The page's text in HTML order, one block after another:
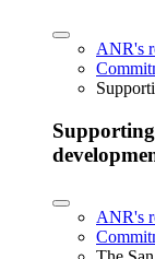
ANR's
ANR's